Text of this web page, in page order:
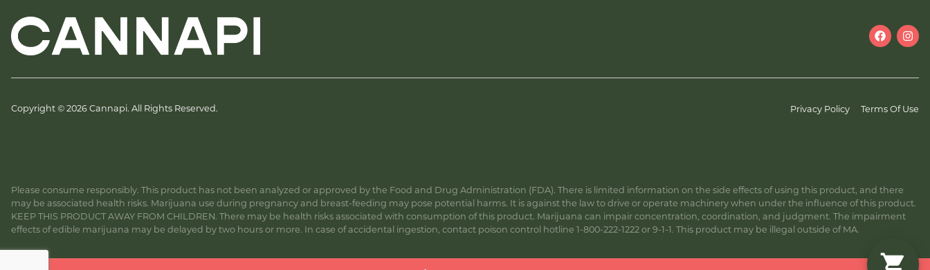
Copyright © 2026 Cannapi. All Rights Reserved. Privacy Policy Terms Of Use
Please consume responsibly. This product has not been analyzed or approved by the Food and Drug Administration (FDA). There is limited information on the side effects of using this product, and there
may be associated health risks. Marijuana use during pregnancy and breast-feeding may pose potential harms. It is against the law to drive or operate machinery when under the influence of this product.
KEEP THIS PRODUCT AWAY FROM CHILDREN. There may be health risks associated with consumption of this product. Marijuana can impair concentration, coordination, and judgment. The impairment
effects of edible marijuana may be delayed by two hours or more. In case of accidental ingestion, contact poison control hotline 1-800-222-1222 or 9-1-1. This product may be illegal outside of MA.